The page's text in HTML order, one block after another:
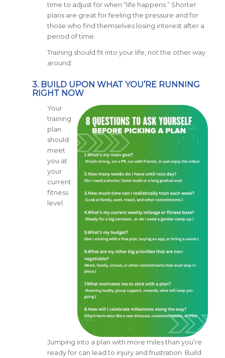
time to adjust for when “life happens.” Shorter
plans are great for feeling the pressure and for
those who find themselves losing interest after a
period of time.
Training should fit into your life, not the other way
around.
3. BUILD UPON WHAT YOU’RE RUNNING
RIGHT NOW
Your
training
plan
should
meet
you at
your
current
fitness
level.
Jumping into a plan with more miles than you’re
ready for can lead to injury and frustration. Build